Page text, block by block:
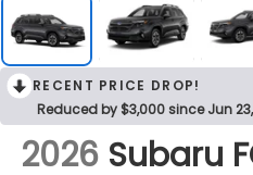
RECENT PRICE DROP!
Reduced by $3,000 since Jun
2026 Subaru